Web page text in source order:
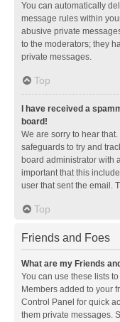
You can automatically
message rules within
abusive private
to the moderators; they
private messages.
Top
I have received a
board!
We are sorry to hear
safeguards to try and
board administrator with
important that this
user that sent the email.
Top
Friends and Foes
What are my Friends
You can use these lists
Members added to your
Control Panel for quick
them private messages.